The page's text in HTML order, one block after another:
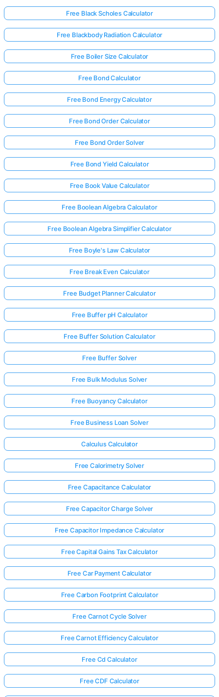
Free Black Scholes Calculator
Free Blackbody Radiation Calculator
Free Boiler Size Calculator
Free Bond Calculator
Free Bond Energy Calculator
Free Bond Order Calculator
Free Bond Order Solver
Free Bond Yield Calculator
Free Book Value Calculator
Free Boolean Algebra Calculator
Free Boolean Algebra Simplifier Calculator
Free Boyle's Law Calculator
Free Break Even Calculator
Free Budget Planner Calculator
Free Buffer pH Calculator
Free Buffer Solution Calculator
Free Buffer Solver
Free Bulk Modulus Solver
Free Buoyancy Calculator
Free Business Loan Solver
Calculus Calculator
Free Calorimetry Solver
Free Capacitance Calculator
Free Capacitor Charge Solver
Free Capacitor Impedance Calculator
Free Capital Gains Tax Calculator
Free Car Payment Calculator
Free Carbon Footprint Calculator
Free Carnot Cycle Solver
Free Carnot Efficiency Calculator
Free Cd Calculator
Free CDF Calculator